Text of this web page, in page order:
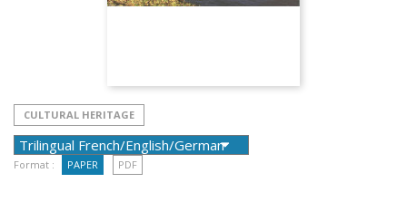
CULTURAL HERITAGE
Format : PAPER PDF